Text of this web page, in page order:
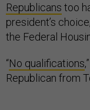
Republicans too
president’s
the Federal
“No qualifications
Republican from